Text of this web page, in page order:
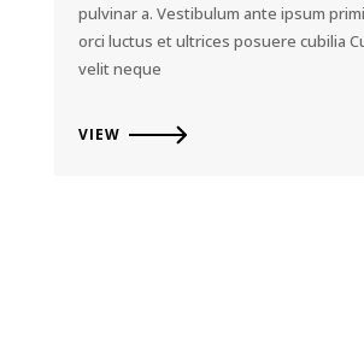
pulvinar a. Vestibulum ante ipsum
orci luctus et ultrices posuere cubilia
velit neque
VIEW